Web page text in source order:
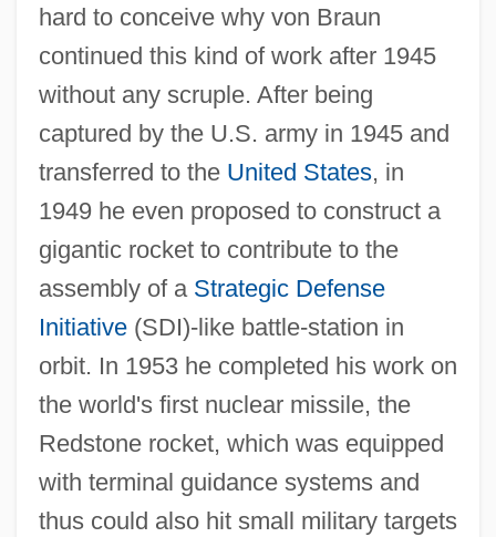
hard to conceive why von Braun
continued this kind of work after 1945
without any scruple. After being
captured by the U.S. army in 1945 and
transferred to the United States, in
1949 he even proposed to construct a
gigantic rocket to contribute to the
assembly of a Strategic Defense
Initiative(SDI)-like battle-station in
orbit. In 1953 he completed his work on
the world's first nuclear missile, the
Redstone rocket, which was equipped
with terminal guidance systems and
thus could also hit small military targets